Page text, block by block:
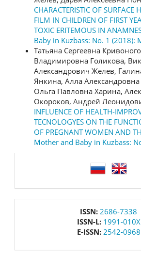
CHARACTERISTIC OF SURFACE
FILM IN CHILDREN OF FIRST
TOXIC ERITEMOUS IN
Baby in Kuzbass: No. 1 (2018):
Татьяна Сергеевна
Владимировна Голикова,
Александрович Желев,
Янкина, Алла Александровна
Ольга Павловна Харина,
Окороков, Андрей
INFLUENCE OF HEALTH-
TECNOLOGYES ON THE
OF PREGNANT WOMEN AND
Mother and Baby in Kuzbass:
ISSN: 2686-7338
ISSN-L: 1991-010X
E-ISSN: 2542-0968